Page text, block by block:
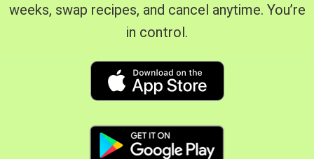
weeks, swap recipes, and cancel anytime. You’re
in control.